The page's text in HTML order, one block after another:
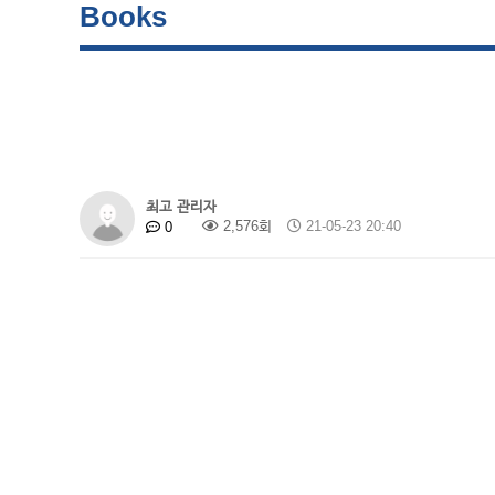
Books
최고 관리자
0
2,576회 21-05-23 20:40